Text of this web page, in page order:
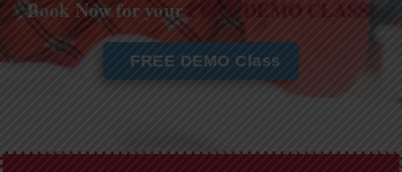
Book Now for yourFREE DEMO CLASS!
FREE DEMO Class